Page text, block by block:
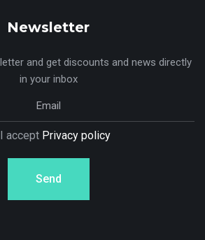
Newsletter
and get discounts and news directly
in your inbox
I accept Privacy policy
Send